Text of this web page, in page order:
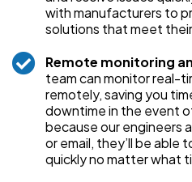
with manufacturers to
solutions that meet
Remote monitoring
team can monitor real-
remotely, saving you
downtime in the event
because our engineers
or email, they’ll be able
quickly no matter what